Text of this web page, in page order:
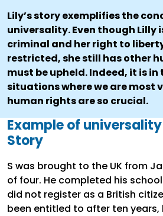
Lily’s story exemplifies the
universality. Even though Lilly
criminal and her right to
restricted, she still has other
must be upheld. Indeed, it is in
situations where we are most
human rights are so crucial.
Example of
Story
S was brought to the UK from
of four. He completed his
did not register as a British
been entitled to after ten years,